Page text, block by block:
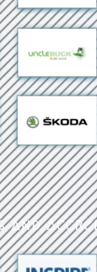
and